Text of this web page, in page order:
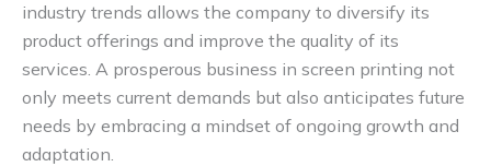
industry trends allows the company to diversify its
product offerings and improve the quality of its
services. A prosperous business in screen printing not
only meets current demands but also anticipates future
needs by embracing a mindset of ongoing growth and
adaptation.